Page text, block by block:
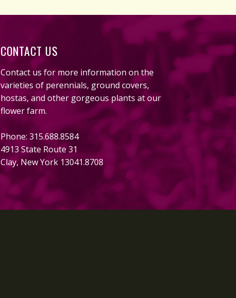
CONTACT US
Contact us for more information on the
varieties of perennials, ground covers,
hostas, and other gorgeous plants at our
flower farm.
Phone: 315.688.8584
4913 State Route 31
Clay, New York 13041.8708